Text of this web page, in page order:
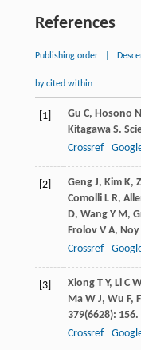
References
Publishing order
by cited within
[1] Gu C, Hosono N
Kitagawa S.
Crossref
[2] Geng J, Kim K,
Comolli L R,
D, Wang Y M,
Frolov V A, Noy
Crossref
[3] Xiong T Y, Li C W
Ma W J, Wu F,
379(6628): 156.
Crossref